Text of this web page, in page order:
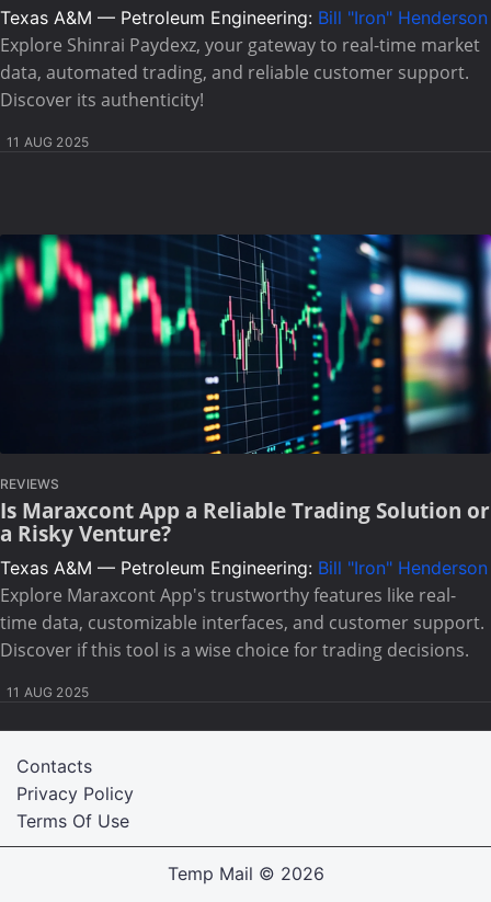
Texas A&M — Petroleum Engineering: Bill "Iron" Henderson
Explore Shinrai Paydexz, your gateway to real-time market
data, automated trading, and reliable customer support.
Discover its authenticity!
11 AUG 2025
REVIEWS
Is Maraxcont App a Reliable Trading Solution or
a Risky Venture?
Texas A&M — Petroleum Engineering: Bill "Iron" Henderson
Explore Maraxcont App's trustworthy features like real-
time data, customizable interfaces, and customer support.
Discover if this tool is a wise choice for trading decisions.
11 AUG 2025
Terms Of Use
Privacy Policy
Contacts
Temp Mail © 2026